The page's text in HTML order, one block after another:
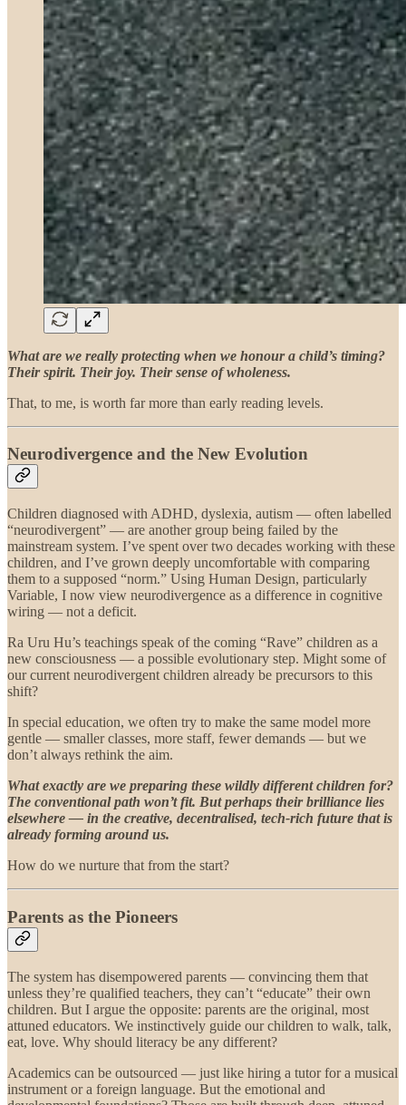
What are we really protecting when we honour a child’s timing?
Their spirit. Their joy. Their sense of wholeness.
That, to me, is worth far more than early reading levels.
Neurodivergence and the New Evolution
Children diagnosed with ADHD, dyslexia, autism — often labelled
“neurodivergent” — are another group being failed by the
mainstream system. I’ve spent over two decades working with these
children, and I’ve grown deeply uncomfortable with comparing
them to a supposed “norm.” Using Human Design, particularly
Variable, I now view neurodivergence as a difference in cognitive
wiring — not a deficit.
Ra Uru Hu’s teachings speak of the coming “Rave” children as a
new consciousness — a possible evolutionary step. Might some of
our current neurodivergent children already be precursors to this
shift?
In special education, we often try to make the same model more
gentle — smaller classes, more staff, fewer demands — but we
don’t always rethink the aim.
What exactly are we preparing these wildly different children for?
The conventional path won’t fit. But perhaps their brilliance lies
elsewhere — in the creative, decentralised, tech-rich future that is
already forming around us.
How do we nurture that from the start?
Parents as the Pioneers
The system has disempowered parents — convincing them that
unless they’re qualified teachers, they can’t “educate” their own
children. But I argue the opposite: parents are the original, most
attuned educators. We instinctively guide our children to walk, talk,
eat, love. Why should literacy be any different?
Academics can be outsourced — just like hiring a tutor for a musical
instrument or a foreign language. But the emotional and